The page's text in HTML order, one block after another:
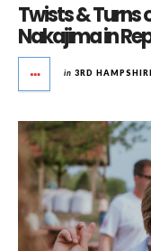
Twists & Turns
Nakajima in
in 3RD